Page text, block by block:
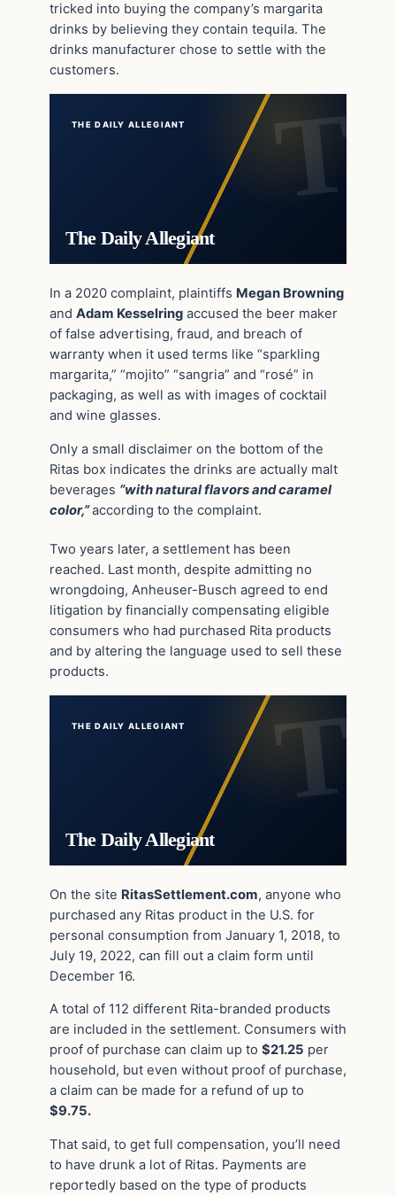
tricked into buying the company’s margarita
drinks by believing they contain tequila. The
drinks manufacturer chose to settle with the
customers.
THE DAILY ALLEGIANT
The Daily Allegiant
In a 2020 complaint, plaintiffs Megan Browning
and Adam Kesselring accused the beer maker
of false advertising, fraud, and breach of
warranty when it used terms like “sparkling
margarita,” “mojito” “sangria” and “rosé” in
packaging, as well as with images of cocktail
and wine glasses.
Only a small disclaimer on the bottom of the
Ritas box indicates the drinks are actually malt
beverages “with natural flavors and caramel
color,”according to the complaint.
Two years later, a settlement has been
reached. Last month, despite admitting no
wrongdoing, Anheuser-Busch agreed to end
litigation by financially compensating eligible
consumers who had purchased Rita products
and by altering the language used to sell these
products.
THE DAILY ALLEGIANT
The Daily Allegiant
On the site RitasSettlement.com, anyone who
purchased any Ritas product in the U.S. for
personal consumption from January 1, 2018, to
July 19, 2022, can fill out a claim form until
December 16.
A total of 112 different Rita-branded products
are included in the settlement. Consumers with
proof of purchase can claim up to $21.25 per
household, but even without proof of purchase,
a claim can be made for a refund of up to
$9.75.
That said, to get full compensation, you’ll need
to have drunk a lot of Ritas. Payments are
reportedly based on the type of products